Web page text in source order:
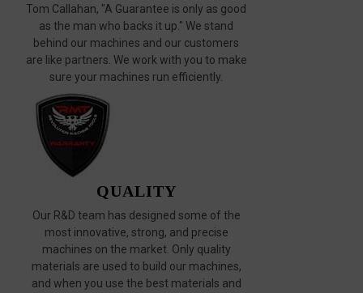
Tom Callahan, "A Guarantee is only as good
as the man who backs it up." We stand
behind our machines and our customers
are like partners. We work with you to make
sure your machines run efficiently.
QUALITY
Our R&D team has designed some of the
most innovative, strong, and precise
machines on the market. Only quality
materials are used to build our machines,
and when you use the best materials and